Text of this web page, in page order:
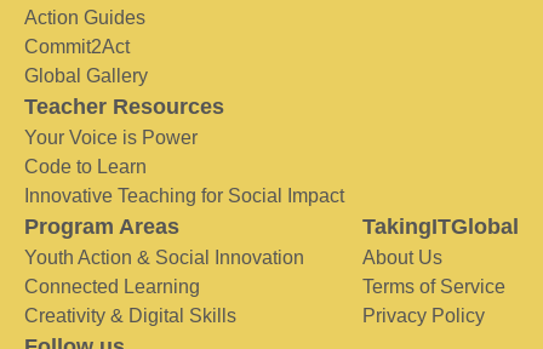
Action Guides
Commit2Act
Global Gallery
Teacher Resources
Your Voice is Power
Code to Learn
Innovative Teaching for Social Impact
Program Areas
Youth Action & Social Innovation
Connected Learning
Creativity & Digital Skills
TakingITGlobal
About Us
Terms of Service
Privacy Policy